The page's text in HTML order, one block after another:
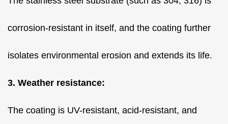
corrosion-resistant in itself, and the coating further
isolates environmental erosion and extends its life.
3. Weather resistance:
The coating is UV-resistant, acid-resistant, and